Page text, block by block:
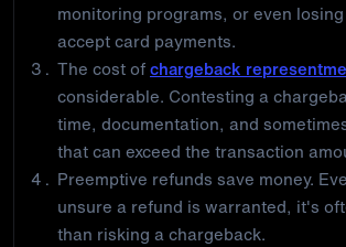
monitoring programs, or even
accept card payments.
The cost ofchargeback
considerable. Contesting a
time, documentation, and
that can exceed the transaction
Preemptive refunds save money.
unsure a refund is warranted, it's
than risking a chargeback.